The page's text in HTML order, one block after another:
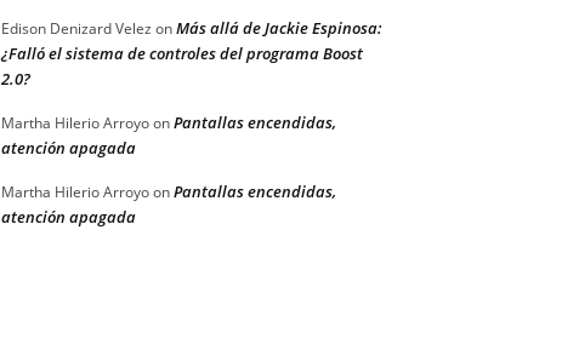
Edison Denizard Velez onMás allá de Jackie Espinosa:
¿Falló el sistema de controles del programa Boost
2.0?
Martha Hilerio ArroyoonPantallas encendidas,
atención apagada
Martha Hilerio ArroyoonPantallas encendidas,
atención apagada